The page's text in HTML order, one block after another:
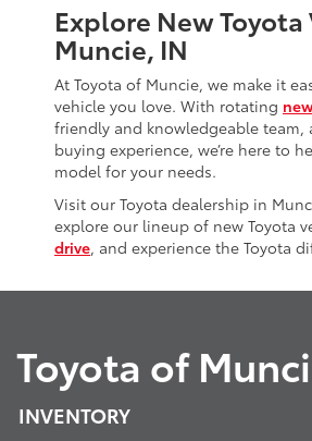
Explore New
Muncie, IN
At Toyota of Muncie, we make it
vehicle you love. With rotating
friendly and knowledgeable team,
buying experience, we’re here to
model for your needs.
Visit our Toyota dealership in
explore our lineup of new Toyota
drive, and experience the Toyota
Toyota of
INVENTORY